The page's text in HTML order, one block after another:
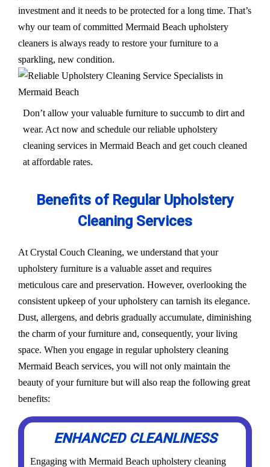
investment and it needs to be protected for a long time. That’s
why our team of committed Mermaid Beach upholstery
cleaners is always ready to restore your furniture to a
sparkling, new condition.
Don’t allow your valuable furniture to succumb to dirt and
wear. Act now and schedule our reliable upholstery
cleaning services in Mermaid Beach and get couch cleaned
at affordable rates.
Benefits of Regular Upholstery
Cleaning Services
At Crystal Couch Cleaning, we understand that your
upholstery furniture is a valuable asset and requires
meticulous care and preservation. However, overlooking the
consistent upkeep of your upholstery can tarnish its elegance.
Dust, allergens, and debris gradually accumulate, diminishing
the charm of your furniture and, consequently, your living
space. When you engage in regular upholstery cleaning
Mermaid Beach services, you will not only maintain the
beauty of your furniture but will also reap the following great
benefits:
ENHANCED CLEANLINESS
Engaging with Mermaid Beach upholstery cleaning